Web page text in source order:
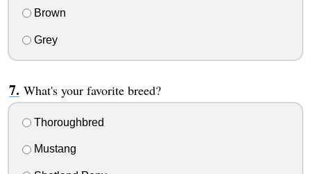
Brown
Grey
What's your favorite breed?
Thoroughbred
Mustang